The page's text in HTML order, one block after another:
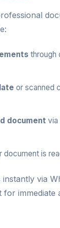
through
or scanned
document via
document is
via
for immediate